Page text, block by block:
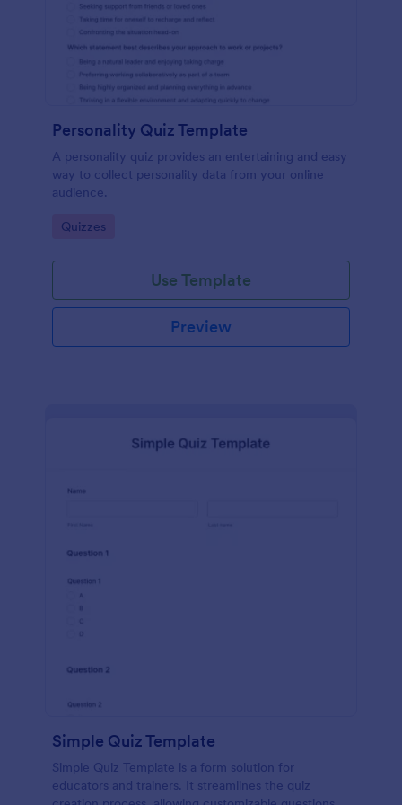
Personality Quiz Template
A personality quiz provides an entertaining and easy
way to collect personality data from your online
audience.
Go to Category:
Quizzes
Use Template
Preview
Simple Quiz Template
Simple Quiz Template is a form solution for
educators and trainers. It streamlines the quiz